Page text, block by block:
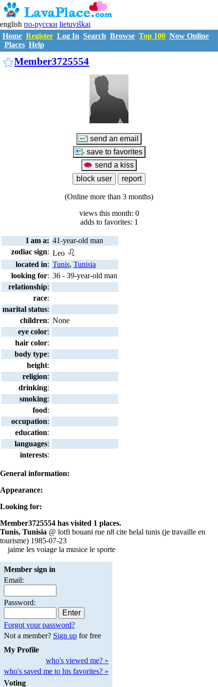
english по-русски lietuviškai
Home Register Log In Search Browse Top 100 Now Online
Places Help
Member3725554
(Online more than 3 months)
views this month: 0
adds to favorites: 1
I am a: 41-year-old man
zodiac sign: Leo
located in: Tunis, Tunisia
looking for: 36 - 39-year-old man
relationship:
race:
marital status:
children: None
eye color:
hair color:
body type:
height:
religion:
drinking:
smoking:
food:
occupation:
education:
languages:
interests:
General information:
Appearance:
Looking for:
Member3725554 has visited 1 places.
Tunis, Tunisia @ lotfi bouani rue n8 cite helal tunis (je travaille en
tourisme) 1985-07-23
jaime les voiage la musice le sporte
Member sign in
Email:
Password:
Forgot your password?
Not a member? Sign upfor free
My Profile
who's viewed me? »
who's saved me to his favorites? »
Voting